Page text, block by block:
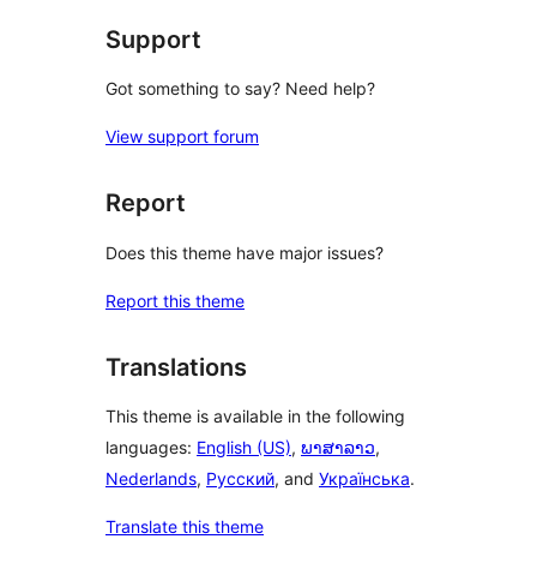
Support
Got something to say? Need help?
View support forum
Report
Does this theme have major issues?
Report this theme
Translations
This theme is available in the following
languages: English (US), ພາສາລາວ,
Nederlands, Русский, and Українська.
Translate this theme